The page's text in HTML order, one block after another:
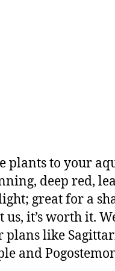
plants to your
deep red,
great for a
it’s worth it.
plans like
and